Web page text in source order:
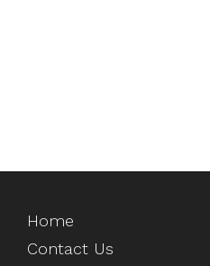
Home
Contact Us